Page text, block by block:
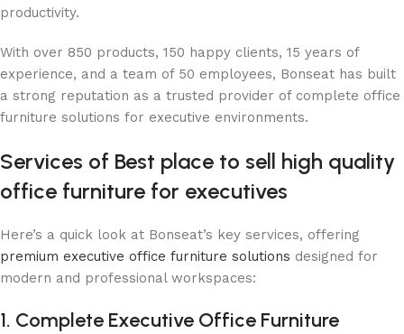
productivity.
With over 850 products, 150 happy clients, 15 years of
experience, and a team of 50 employees, Bonseat has built
a strong reputation as a trusted provider of complete office
furniture solutions for executive environments.
Services of Best place to sell ​​high quality
office furniture for executives
Here’s a quick look at Bonseat’s key services, offering
premium executive office furniture solutions designed for
modern and professional workspaces:
1. Complete Executive Office Furniture